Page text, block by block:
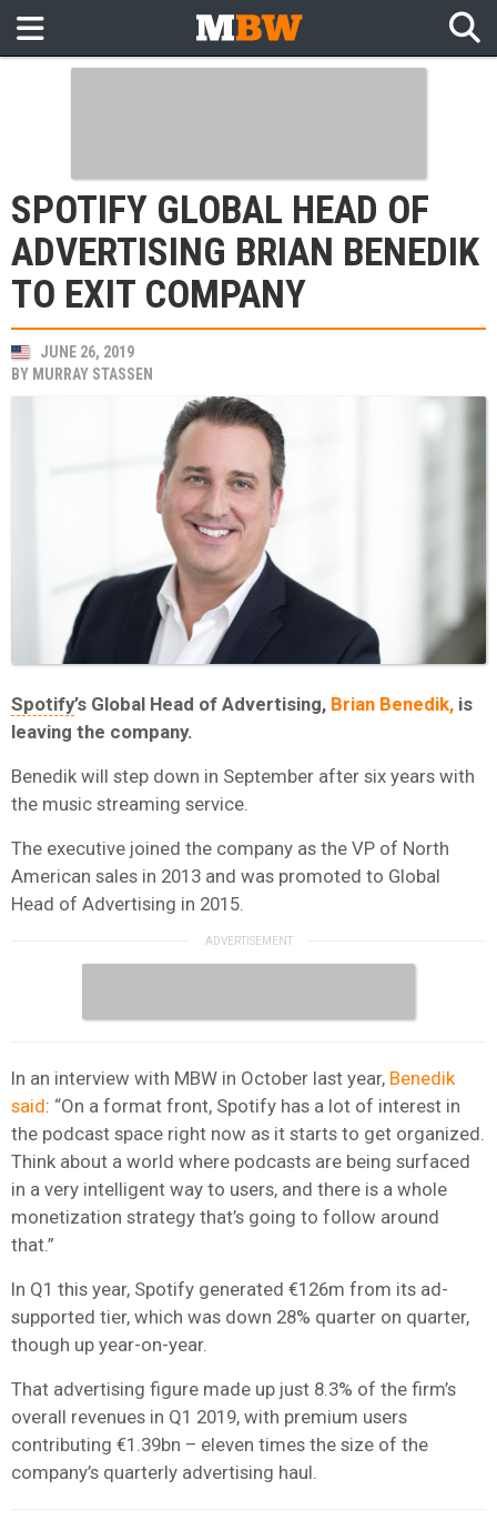
SPOTIFY GLOBAL HEAD OF
ADVERTISING BRIAN BENEDIK
TO EXIT COMPANY
JUNE 26, 2019
BY MURRAY STASSEN
Spotify’s Global Head of Advertising, Brian Benedik, is
leaving the company.
Benedik will step down in September after six years with
the music streaming service.
The executive joined the company as the VP of North
American sales in 2013 and was promoted to Global
Head of Advertising in 2015.
In an interview with MBW in October last year, Benedik
said: “On a format front, Spotify has a lot of interest in
the podcast space right now as it starts to get organized.
Think about a world where podcasts are being surfaced
in a very intelligent way to users, and there is a whole
monetization strategy that’s going to follow around
that.”
In Q1 this year, Spotify generated €126m from its ad-
supported tier, which was down 28% quarter on quarter,
though up year-on-year.
That advertising figure made up just 8.3% of the firm’s
overall revenues in Q1 2019, with premium users
contributing €1.39bn – eleven times the size of the
company’s quarterly advertising haul.